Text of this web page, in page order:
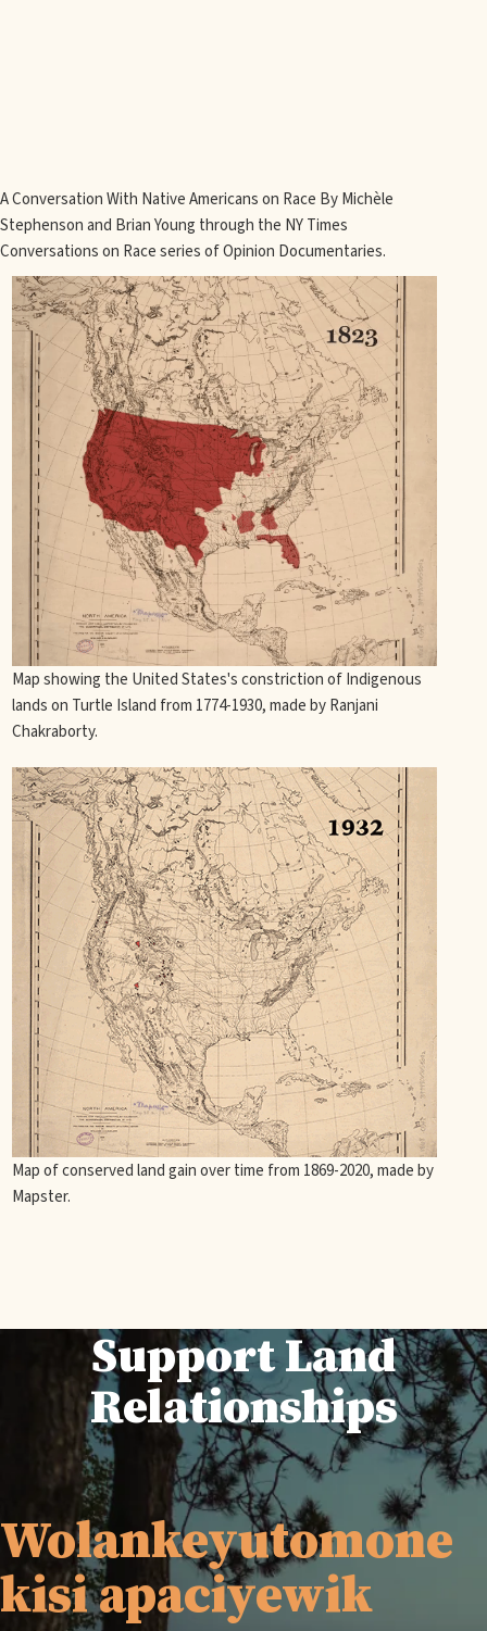
A Conversation With Native Americans on Race By Michèle
Stephenson and Brian Young through the NY Times
Conversations on Race series of Opinion Documentaries.
Map showing the United States's constriction of Indigenous
lands on Turtle Island from 1774-1930, made by Ranjani
Chakraborty.
Map of conserved land gain over time from 1869-2020, made by
Mapster.
Support Land
Relationships
Wolankeyutomone
kisi apaciyewik